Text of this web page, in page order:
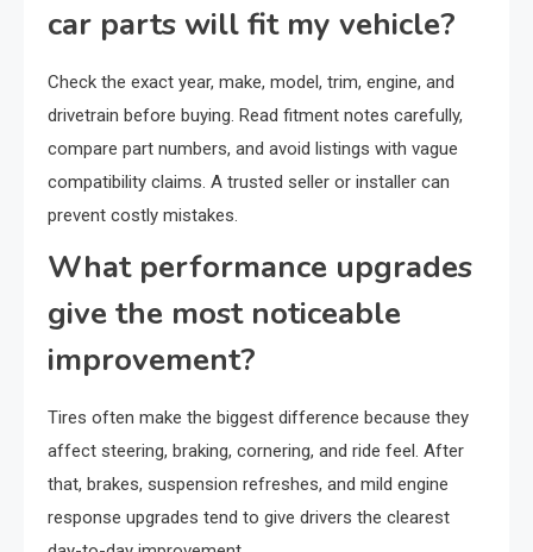
car parts will fit my vehicle?
Check the exact year, make, model, trim, engine, and
drivetrain before buying. Read fitment notes carefully,
compare part numbers, and avoid listings with vague
compatibility claims. A trusted seller or installer can
prevent costly mistakes.
What performance upgrades
give the most noticeable
improvement?
Tires often make the biggest difference because they
affect steering, braking, cornering, and ride feel. After
that, brakes, suspension refreshes, and mild engine
response upgrades tend to give drivers the clearest